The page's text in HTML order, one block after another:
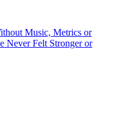
Music, Metrics or
Never Felt Stronger or